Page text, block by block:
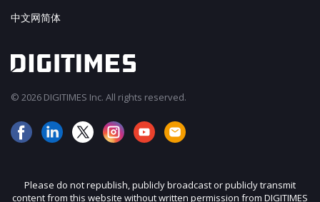
中文网简体
© 2026 DIGITIMES Inc. All rights reserved.
Please do not republish, publicly broadcast or publicly transmit
content from this website without written permission from DIGITIMES